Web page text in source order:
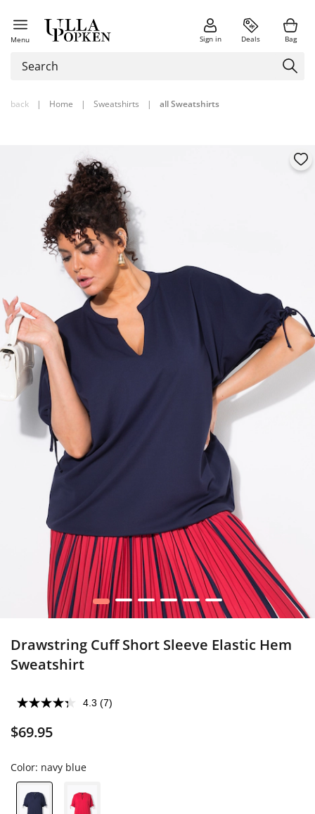
Menu Sign in Deals Bag
back | Home | Sweatshirts | all Sweatshirts
1 2 3 4 5 6
Drawstring Cuff Short Sleeve Elastic Hem
Sweatshirt
4.3 (7)
$69.95
Color: navy blue